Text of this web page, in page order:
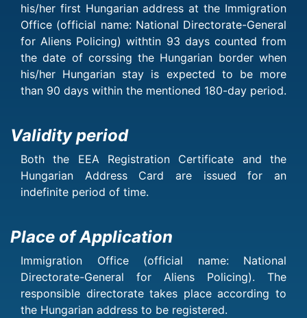
his/her first Hungarian address at the Immigration
Office (official name: National Directorate-General
for Aliens Policing) withtin 93 days counted from
the date of corssing the Hungarian border when
his/her Hungarian stay is expected to be more
than 90 days within the mentioned 180-day period.
Validity period
Both the EEA Registration Certificate and the
Hungarian Address Card are issued for an
indefinite period of time.
Place of Application
Immigration Office (official name: National
Directorate-General for Aliens Policing). The
responsible directorate takes place according to
the Hungarian address to be registered.